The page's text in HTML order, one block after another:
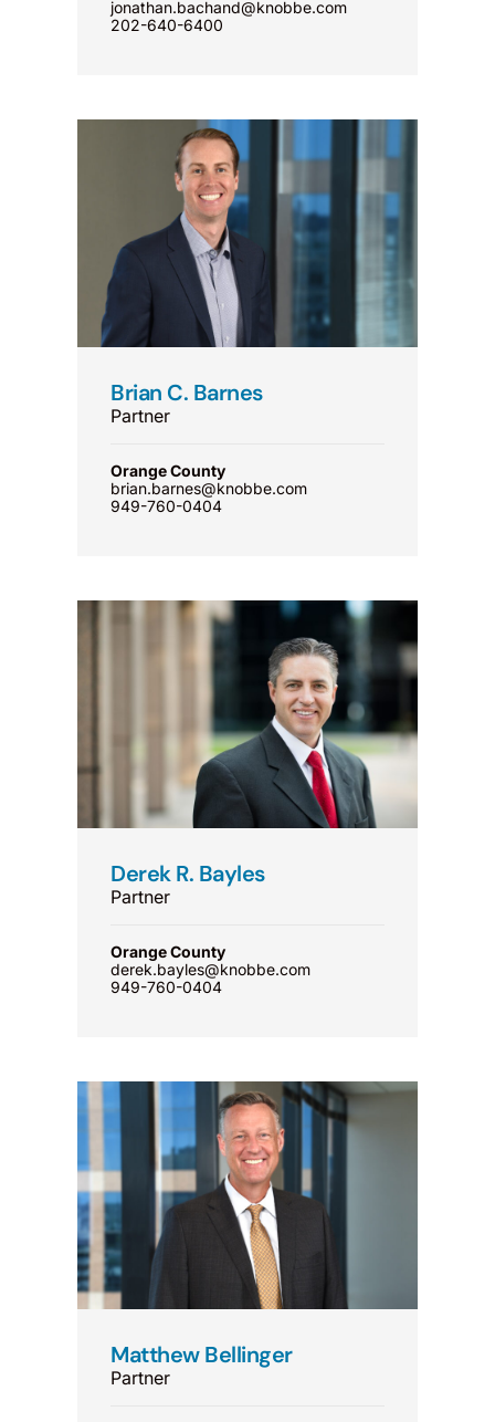
jonathan.bachand@knobbe.com
202-640-6400
Brian C. Barnes
Partner
Orange County
brian.barnes@knobbe.com
949-760-0404
Derek R. Bayles
Partner
Orange County
derek.bayles@knobbe.com
949-760-0404
Matthew Bellinger
Partner